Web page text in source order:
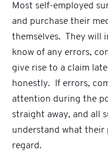
Most self-employed
and purchase their
themselves. They will
know of any errors,
give rise to a claim
honestly. If errors,
attention during the
straight away, and all
understand what
regard.